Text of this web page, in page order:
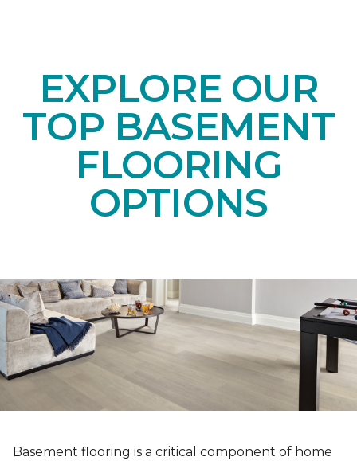
EXPLORE OUR
TOP BASEMENT
FLOORING
OPTIONS
Basement flooring is a critical component of home